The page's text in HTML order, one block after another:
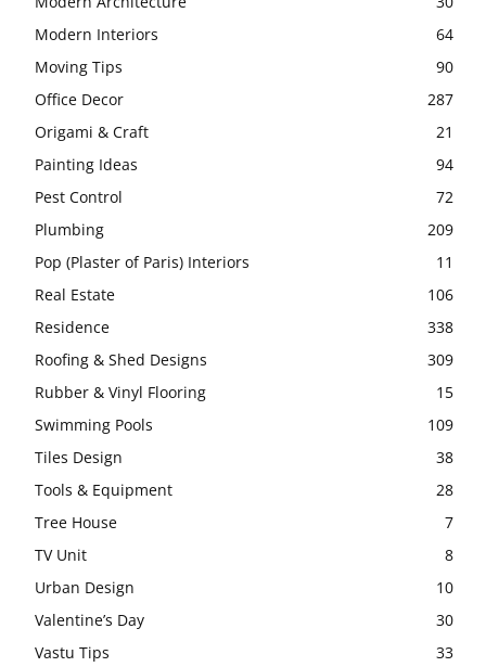
Modern Interiors
64
Moving Tips
90
Office Decor
287
Origami & Craft
21
Painting Ideas
94
Pest Control
72
Plumbing
209
Pop (Plaster of Paris) Interiors
11
Real Estate
106
Residence
338
Roofing & Shed Designs
309
Rubber & Vinyl Flooring
15
Swimming Pools
109
Tiles Design
38
Tools & Equipment
28
Tree House
7
TV Unit
8
Urban Design
10
Valentine’s Day
30
Vastu Tips
33